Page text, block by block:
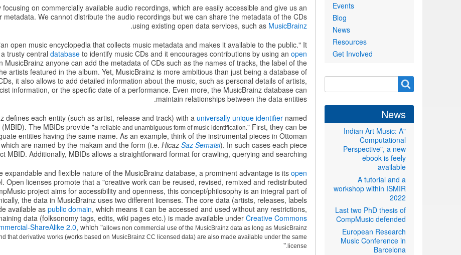
focusing on commercially available audio recordings, which are easily accessible and give us an
metadata. We cannot distribute the audio recordings but we can share the metadata of the CDs
using existing open data services, such as MusicBrainz
.
open music encyclopedia that collects music metadata and makes it available to the public." It
trusty centraldatabase to identify music CDs and it encourages contributions by using anopen
MusicBrainz anyone can add the metadata of CDs such as the names of tracks, the label of the
artists featured in the album. Yet, MusicBrainz is more ambitious than just being a database of
it also allows to add detailed information about the music, such as personal details of artists,
information, or the specific date of a performance. Even more, the MusicBrainz database can
maintain relationships between the data entities.
defines each entity (such as artist, release and track) with a universally unique identifier named
(MBID). The MBIDs provide "areliable and unambiguous form of music identification." First, they can be
entities having the same name. As an example, think of the instrumental pieces in Ottoman
are named by the makam and the form (i.e.HicazSaz Semaisi). In such cases each piece
MBID. Additionally, MBIDs allows a straightforward format for crawling, querying and searching.
expandable and flexible nature of the MusicBrainz database, a prominent advantage is itsopen
Open licenses promote that a "creative work can be reused, revised, remixed and redistributed
project aims for accessibility and openness, this concept/philosophy is an integral part of
the data in MusicBrainz uses two different licenses. The core data (artists, releases, labels
available aspublic domain, which means it can be accessed and used without any restrictions,
data (folksonomy tags, edits, wiki pages etc.) is made available underCreative Commons
ShareAlike 2.0, which "allows non commercial use of the MusicBrainz data as long as MusicBrainz
that derivative works (works based on MusicBrainz CC licensed data) are also made available under the same
license.
"
Events
Blog
News
Resources
Get Involved
Search
form
Search
News
"Indian Art Music: A
Computational
Perspective", a new
ebook is feely
available
A tutorial and a
workshop within ISMIR
2022
Last two PhD thesis of
CompMusic defended
European Research
Music Conference in
Barcelona